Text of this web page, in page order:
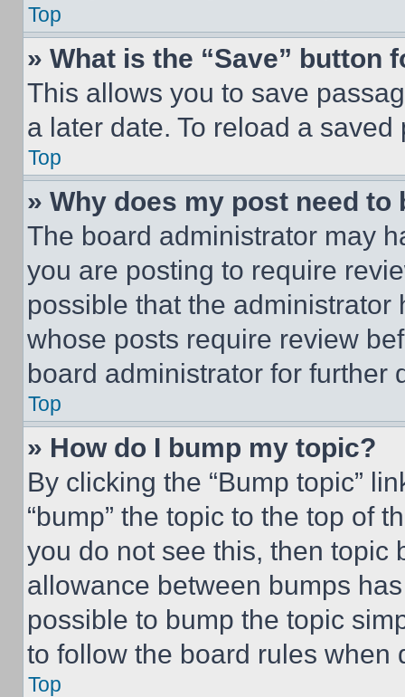
Top
» What is the “Save” button
This allows you to save
a later date. To reload a
Top
» Why does my post need to
The board administrator may
you are posting to require
possible that the
whose posts require review
board administrator for further
Top
» How do I bump my topic?
By clicking the “Bump topic”
“bump” the topic to the top of
you do not see this, then topic
allowance between bumps
possible to bump the topic
to follow the board rules when
Top